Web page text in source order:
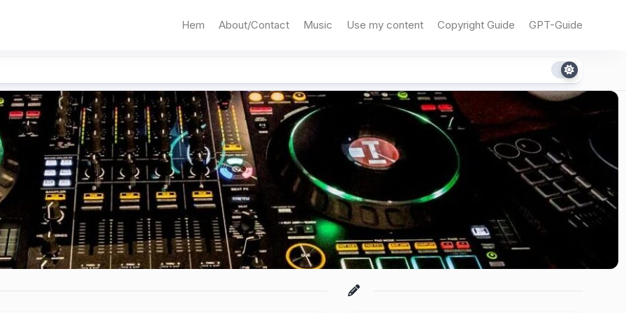
Hem About/Contact Music Use my content Copyright Guide GPT-Guide